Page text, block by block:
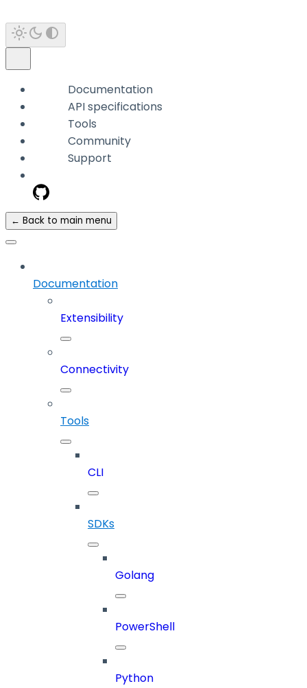
Documentation
API specifications
Tools
Community
Support
← Back to main menu
Documentation
Extensibility
Connectivity
Tools
CLI
SDKs
Golang
PowerShell
Python